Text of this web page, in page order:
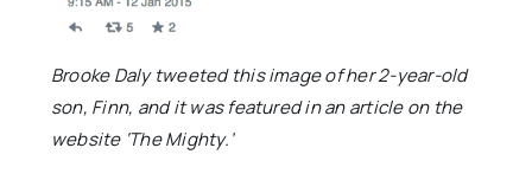
Brooke Daly tweeted this image of her 2-year-old
son, Finn, and it was featured in an article on the
website ‘The Mighty.’